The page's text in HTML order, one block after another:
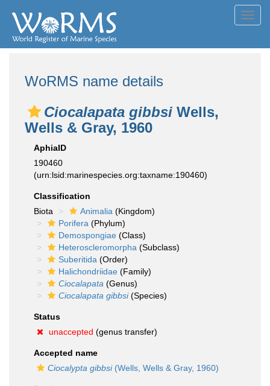
WoRMS name details
Ciocalapata gibbsi Wells,
Wells & Gray, 1960
AphiaID
190460
(urn:lsid:marinespecies.org:taxname:190460)
Classification
Biota
Animalia (Kingdom)
Porifera (Phylum)
Demospongiae (Class)
Heteroscleromorpha (Subclass)
Suberitida (Order)
Halichondriidae (Family)
Ciocalapata (Genus)
Ciocalapata gibbsi(Species)
Status
unaccepted (genus transfer)
Accepted name
Ciocalypta gibbsi(Wells, Wells & Gray, 1960)